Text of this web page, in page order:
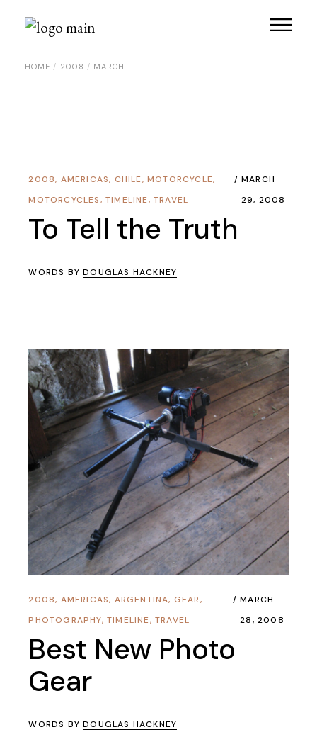
HOME 2008 MARCH
2008, AMERICAS, CHILE, MOTORCYCLE,
MOTORCYCLES, TIMELINE, TRAVEL
MARCH
29, 2008
To Tell the Truth
WORDS BYDOUGLAS HACKNEY
2008, AMERICAS, ARGENTINA, GEAR,
PHOTOGRAPHY, TIMELINE, TRAVEL
MARCH
28, 2008
Best New Photo
Gear
WORDS BYDOUGLAS HACKNEY